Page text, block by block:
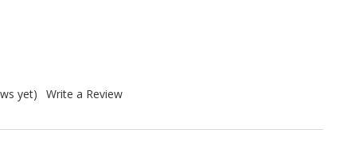
yet) Write a Review